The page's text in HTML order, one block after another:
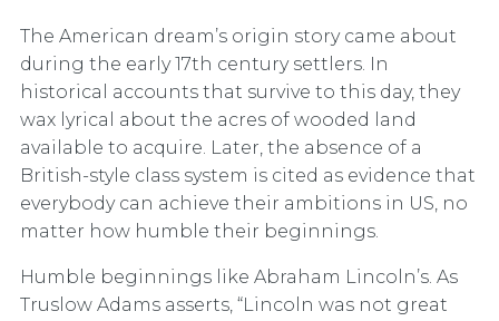
The American dream’s origin story came about
during the early 17th century settlers. In
historical accounts that survive to this day, they
wax lyrical about the acres of wooded land
available to acquire. Later, the absence of a
British-style class system is cited as evidence that
everybody can achieve their ambitions in US, no
matter how humble their beginnings.
Humble beginnings like Abraham Lincoln’s. As
Truslow Adams asserts, “Lincoln was not great